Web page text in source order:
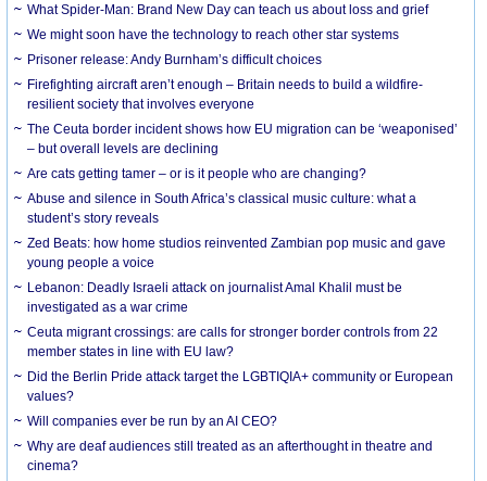
What Spider-Man: Brand New Day can teach us about loss and grief
We might soon have the technology to reach other star systems
Prisoner release: Andy Burnham’s difficult choices
Firefighting aircraft aren’t enough – Britain needs to build a wildfire-
resilient society that involves everyone
The Ceuta border incident shows how EU migration can be ‘weaponised’
– but overall levels are declining
Are cats getting tamer – or is it people who are changing?
Abuse and silence in South Africa’s classical music culture: what a
student’s story reveals
Zed Beats: how home studios reinvented Zambian pop music and gave
young people a voice
Lebanon: Deadly Israeli attack on journalist Amal Khalil must be
investigated as a war crime
Ceuta migrant crossings: are calls for stronger border controls from 22
member states in line with EU law?
Did the Berlin Pride attack target the LGBTIQIA+ community or European
values?
Will companies ever be run by an AI CEO?
Why are deaf audiences still treated as an afterthought in theatre and
cinema?